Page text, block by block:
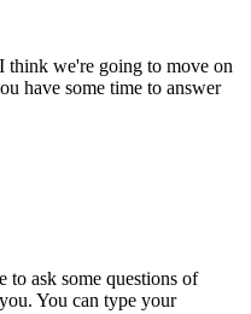
think we're going to move on
have some time to answer
ask some questions of
You can type your